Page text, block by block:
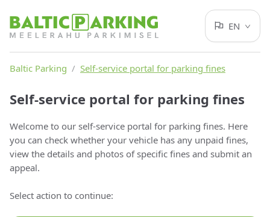
EN
Baltic Parking / Self-service portal for parking fines
Self-service portal for parking fines
Welcome to our self-service portal for parking fines. Here
you can check whether your vehicle has any unpaid fines,
view the details and photos of specific fines and submit an
appeal.
Select action to continue: